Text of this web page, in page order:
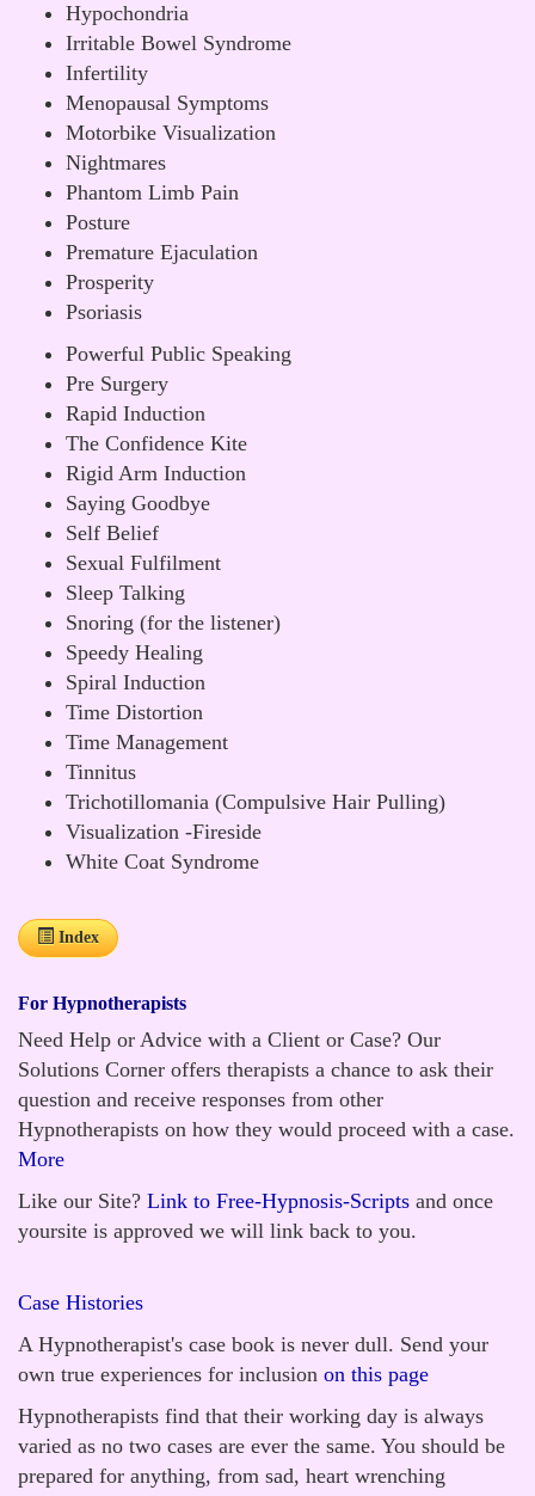
Hypochondria
Irritable Bowel Syndrome
Infertility
Menopausal Symptoms
Motorbike Visualization
Nightmares
Phantom Limb Pain
Posture
Premature Ejaculation
Prosperity
Psoriasis
Powerful Public Speaking
Pre Surgery
Rapid Induction
The Confidence Kite
Rigid Arm Induction
Saying Goodbye
Self Belief
Sexual Fulfilment
Sleep Talking
Snoring (for the listener)
Speedy Healing
Spiral Induction
Time Distortion
Time Management
Tinnitus
Trichotillomania (Compulsive Hair Pulling)
Visualization -Fireside
White Coat Syndrome
Index
For Hypnotherapists
Need Help or Advice with a Client or Case? Our
Solutions Corner offers therapists a chance to ask their
question and receive responses from other
Hypnotherapists on how they would proceed with a case.
More
Like our Site? Link to Free-Hypnosis-Scripts and once
yoursite is approved we will link back to you.
Case Histories
A Hypnotherapist's case book is never dull. Send your
own true experiences for inclusion on this page
Hypnotherapists find that their working day is always
varied as no two cases are ever the same. You should be
prepared for anything, from sad, heart wrenching